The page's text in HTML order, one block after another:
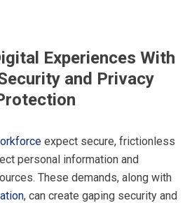
Experiences With
and Privacy
expect secure, frictionless
personal information and
These demands, along with
, can create gaping security and